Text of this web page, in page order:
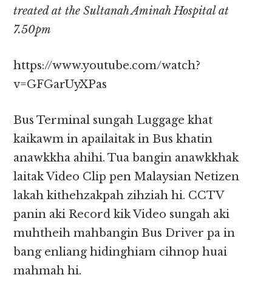
treated at the Sultanah Aminah Hospital at
7.50pm
https://www.youtube.com/watch?
v=GFGarUyXPas
Bus Terminal sungah Luggage khat
kaikawm in apailaitak in Bus khatin
anawkkha ahihi. Tua bangin anawkkhak
laitak Video Clip pen Malaysian Netizen
lakah kithehzakpah zihziah hi. CCTV
panin aki Record kik Video sungah aki
muhtheih mahbangin Bus Driver pa in
bang enliang hidinghiam cihnop huai
mahmah hi.